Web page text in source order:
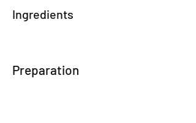
Ingredients
Preparation